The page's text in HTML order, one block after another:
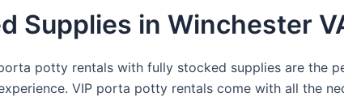
Supplies in Winchester
potty rentals with fully stocked supplies are the
VIP porta potty rentals come with all the